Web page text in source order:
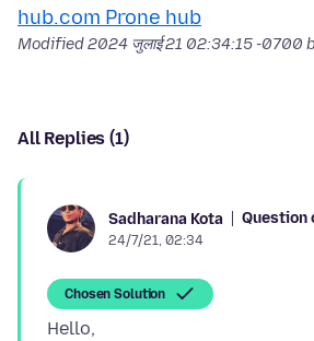
hub.com Prone hub
Modified2024 जुलाई 21 02:34:15 -0700
All Replies (1)
Sadharana Kota Question
24/7/21, 02:34
Chosen Solution